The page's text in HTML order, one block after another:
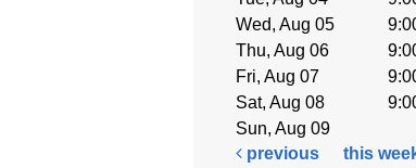
Wed, Aug 05
Thu, Aug 06
Fri, Aug 07
Sat, Aug 08
Sun, Aug 09
previous
this